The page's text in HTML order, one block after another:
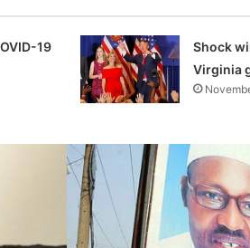
19
Shock
Virginia